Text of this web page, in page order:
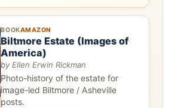
BOOKAMAZON
Biltmore Estate (Images of
America)
by Ellen Erwin Rickman
Photo-history of the estate for
image-led Biltmore / Asheville
posts.